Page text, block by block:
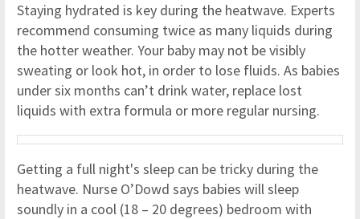
Staying hydrated is key during the heatwave. Experts
recommend consuming twice as many liquids during
the hotter weather. Your baby may not be visibly
sweating or look hot, in order to lose fluids. As babies
under six months can’t drink water, replace lost
liquids with extra formula or more regular nursing.
Getting a full night's sleep can be tricky during the
heatwave. Nurse O’Dowd says babies will sleep
soundly in a cool (18 – 20 degrees) bedroom with